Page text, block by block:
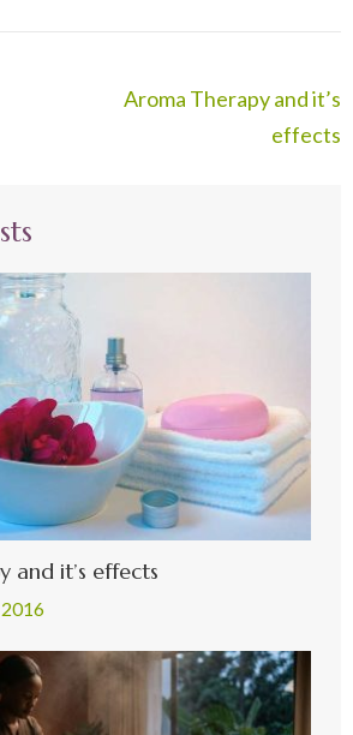
Aroma Therapy and it’s
effects
and it’s effects